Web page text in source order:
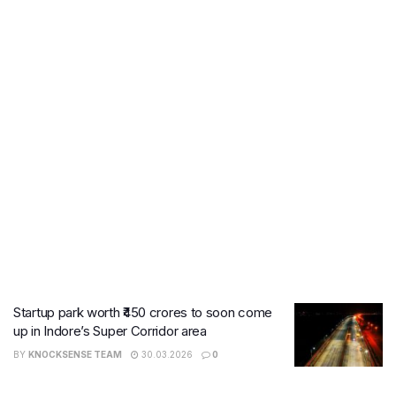
Startup park worth ₹450 crores to soon come
up in Indore’s Super Corridor area
BY KNOCKSENSE TEAM 30.03.2026 0